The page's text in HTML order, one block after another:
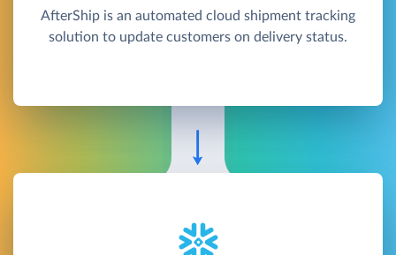
AfterShip is an automated cloud shipment tracking
solution to update customers on delivery status.